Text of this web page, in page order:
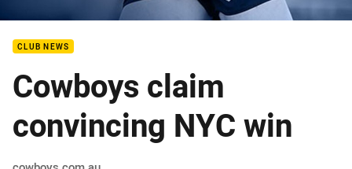
CLUB NEWS
Cowboys claim
convincing NYC win